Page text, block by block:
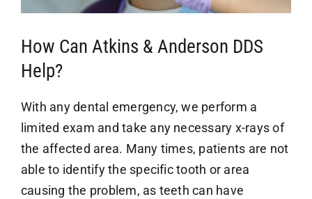
How Can Atkins & Anderson DDS
Help?
With any dental emergency, we perform a
limited exam and take any necessary x-rays of
the affected area. Many times, patients are not
able to identify the specific tooth or area
causing the problem, as teeth can have